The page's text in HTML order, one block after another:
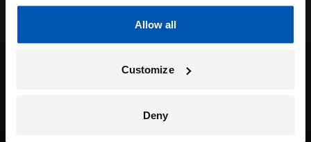
Allow all
Customize
Deny